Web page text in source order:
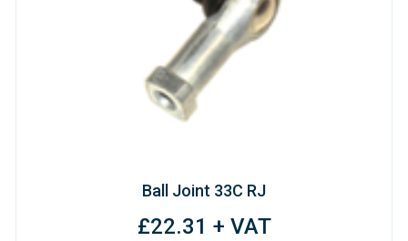
Ball Joint 33C RJ
£22.31 + VAT